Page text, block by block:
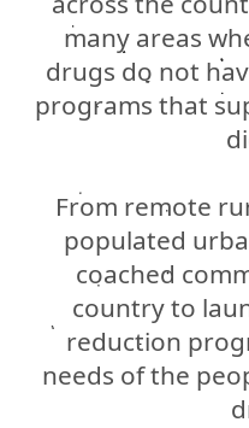
many areas
drugs do not
programs that
From remote
populated
coached
country to
reduction
needs of the